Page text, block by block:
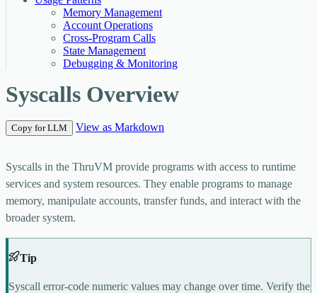
Memory Management
Account Operations
Cross-Program Calls
State Management
Debugging & Monitoring
Syscalls Overview
Copy for LLM View as Markdown
Syscalls in the ThruVM provide programs with access to runtime
services and system resources. They enable programs to manage
memory, manipulate accounts, transfer funds, and interact with the
broader system.
Tip
Syscall error-code numeric values may change over time. Verify the